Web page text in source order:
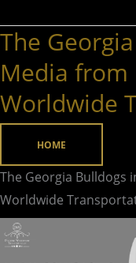
The
Media from
Worldwide
HOME
The Georgia Bulldogs
Worldwide
The
Georgia
Bulldogs
in
the
from
Diamond
Worldwide
Transportation